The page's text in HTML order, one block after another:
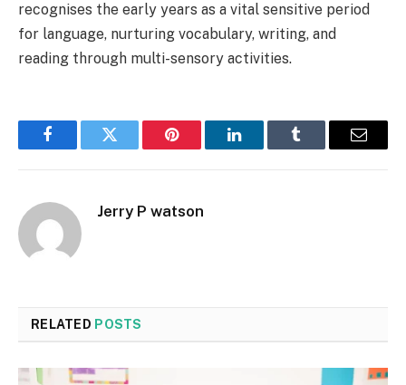
recognises the early years as a vital sensitive period
for language, nurturing vocabulary, writing, and
reading through multi-sensory activities.
FacebookTwitter Pinterest LinkedInTumblr Email
Jerry P watson
RELATED POSTS